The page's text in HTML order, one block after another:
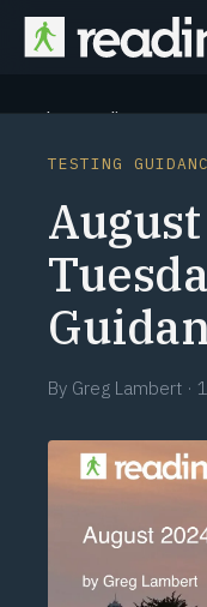
Why Readiness
Outcomes
Partners
Perspectives
Learn
TESTING
By Greg Lambert ·